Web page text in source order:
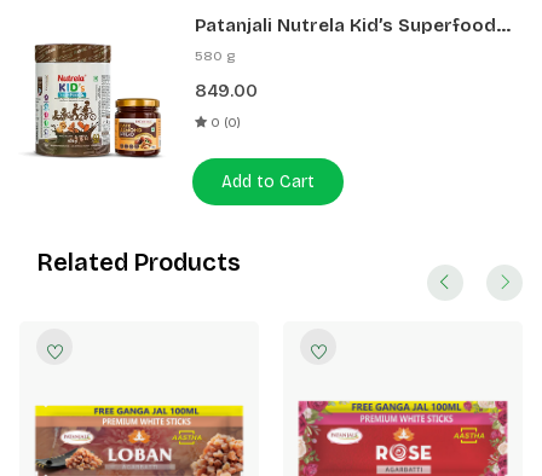
Patanjali Nutrela Kid’s Superfood
400g + Patanjali Date Almond
580 g
849.00
0 (0)
Add to Cart
Related Products